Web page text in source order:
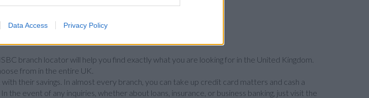
Data Access Privacy Policy
branch locator will help you find exactly what you are looking for in the United Kingdom.
from in the entire UK.
their savings. In almost every branch, you can take up credit card matters and cash a
the event of any inquiries, whether about loans, insurance, or business banking, just visit the